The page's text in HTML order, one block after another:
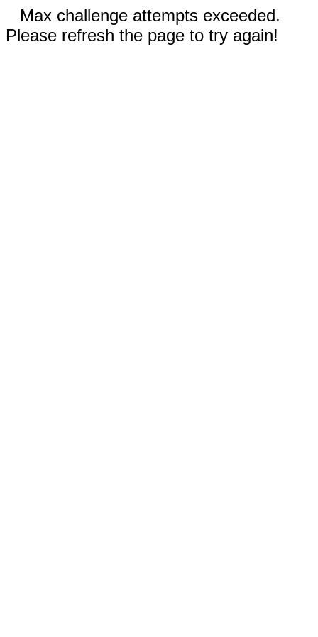
Max challenge attempts exceeded.
Please refresh the page to try again!